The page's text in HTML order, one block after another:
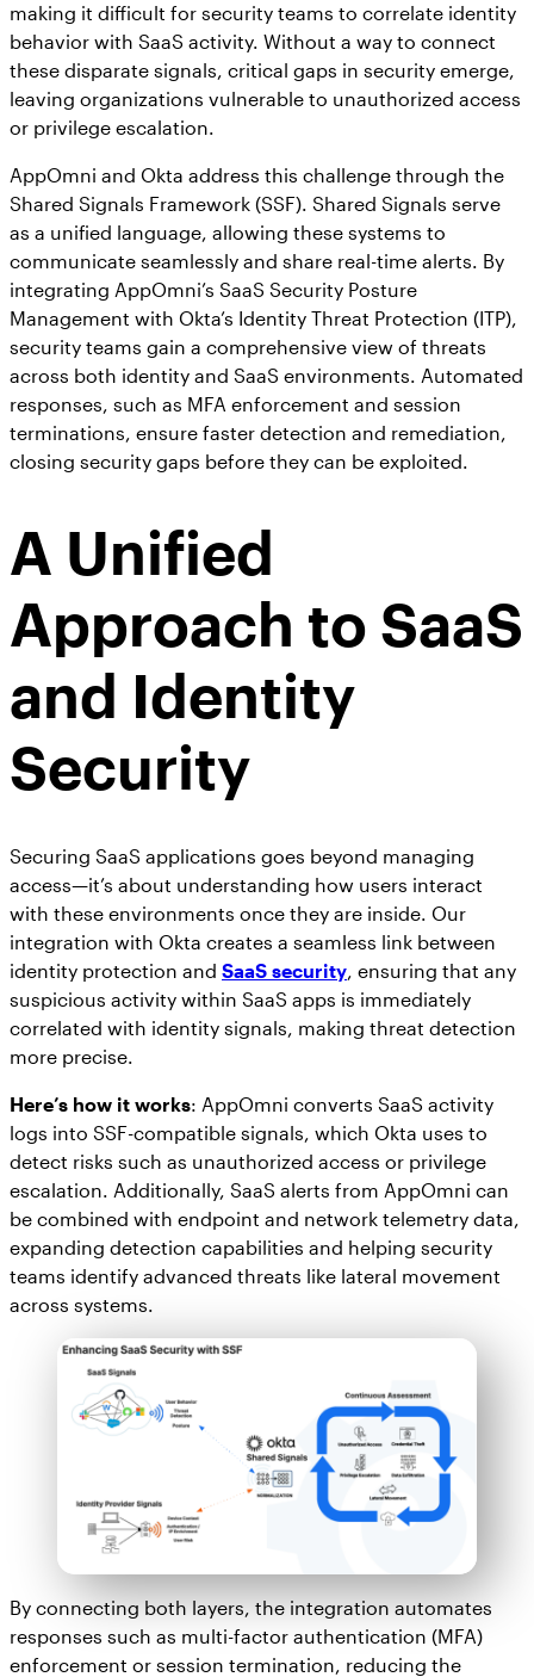
making it difficult for security teams to correlate identity
behavior with SaaS activity. Without a way to connect
these disparate signals, critical gaps in security emerge,
leaving organizations vulnerable to unauthorized access
or privilege escalation.
AppOmni and Okta address this challenge through the
Shared Signals Framework (SSF). Shared Signals serve
as a unified language, allowing these systems to
communicate seamlessly and share real-time alerts. By
integrating AppOmni’s SaaS Security Posture
Management with Okta’s Identity Threat Protection (ITP),
security teams gain a comprehensive view of threats
across both identity and SaaS environments. Automated
responses, such as MFA enforcement and session
terminations, ensure faster detection and remediation,
closing security gaps before they can be exploited.
A Unified
Approach to SaaS
and Identity
Security
Securing SaaS applications goes beyond managing
access—it’s about understanding how users interact
with these environments once they are inside. Our
integration with Okta creates a seamless link between
identity protection and SaaS security, ensuring that any
suspicious activity within SaaS apps is immediately
correlated with identity signals, making threat detection
more precise.
Here’s how it works: AppOmni converts SaaS activity
logs into SSF-compatible signals, which Okta uses to
detect risks such as unauthorized access or privilege
escalation. Additionally, SaaS alerts from AppOmni can
be combined with endpoint and network telemetry data,
expanding detection capabilities and helping security
teams identify advanced threats like lateral movement
across systems.
By connecting both layers, the integration automates
responses such as multi-factor authentication (MFA)
enforcement or session termination, reducing the